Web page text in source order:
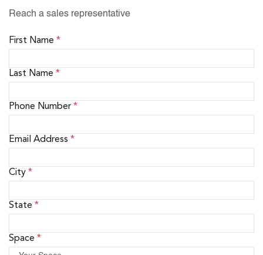
Reach a sales representative
First Name *
Last Name *
Phone Number *
Email Address *
City *
State *
Space *